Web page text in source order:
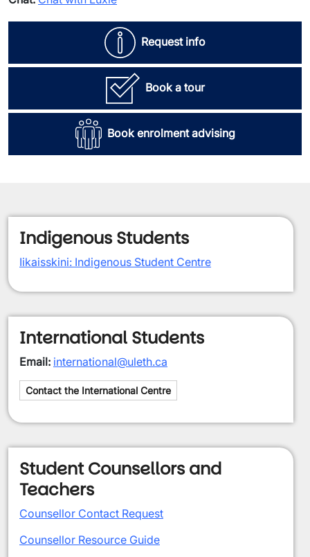
Request info
Book a tour
Book enrolment advising
Indigenous Students
Iikaisskini: Indigenous Student Centre
International Students
Email: international@uleth.ca
Contact the International Centre
Student Counsellors and
Teachers
Counsellor Contact Request
Counsellor Resource Guide